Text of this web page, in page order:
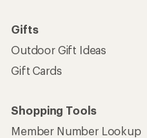
Gifts
Outdoor Gift Ideas
Gift Cards
Shopping Tools
Member Number Lookup